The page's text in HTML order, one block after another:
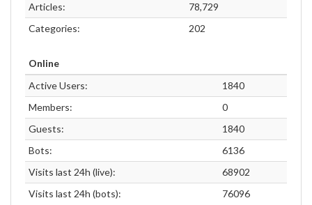
Articles:
78,729
Categories:
202
Online
Active Users:
1840
Members:
0
Guests:
1840
Bots:
6136
Visits last 24h (live):
68902
Visits last 24h (bots):
76096